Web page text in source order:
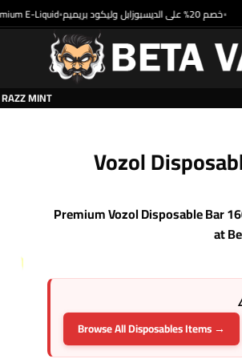
E-Liquid• خصم 20% على الديسبوزابل وليكود بريميم•
MINT
Vozol
Premium Vozol Disposable Bar
at
Browse All Disposables Items →